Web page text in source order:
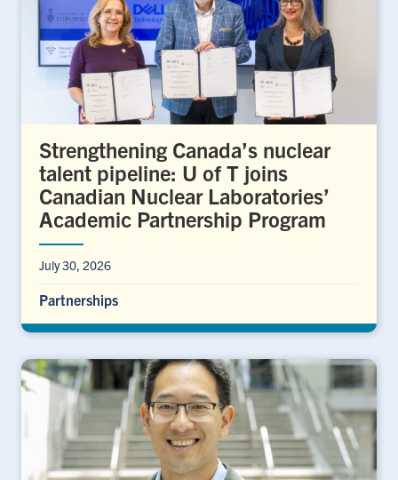
Strengthening Canada’s nuclear
talent pipeline: U of T joins
Canadian Nuclear Laboratories’
Academic Partnership Program
July 30, 2026
Partnerships